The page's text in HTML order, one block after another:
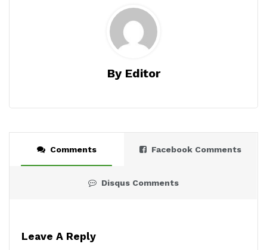
By Editor
Comments Facebook Comments
Disqus Comments
Leave A Reply